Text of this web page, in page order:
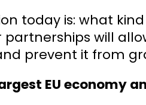
today is: what
will
prevent it from
EU economy